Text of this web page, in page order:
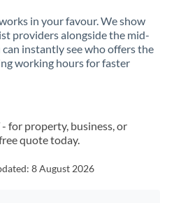
in your favour. We show
providers alongside the mid-
instantly see who offers the
working hours for faster
- for property, business, or
quote today.
8 August 2026